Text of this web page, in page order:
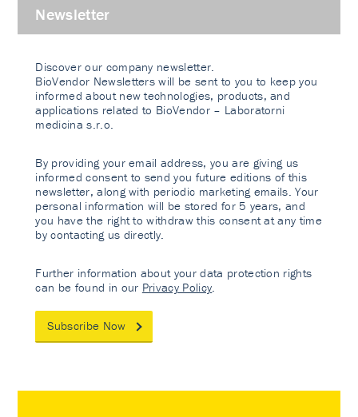
Newsletter
Discover our company newsletter.
BioVendor Newsletters will be sent to you to keep you
informed about new technologies, products, and
applications related to BioVendor – Laboratorni
medicina s.r.o.
By providing your email address, you are giving us
informed consent to send you future editions of this
newsletter, along with periodic marketing emails. Your
personal information will be stored for 5 years, and
you have the right to withdraw this consent at any time
by contacting us directly.
Further information about your data protection rights
can be found in our Privacy Policy
Subscribe Now